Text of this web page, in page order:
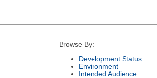
Browse By:
Development Status
Environment
Intended Audience